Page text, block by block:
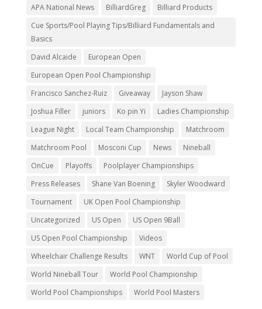
APA National News
BilliardGreg
Billiard Products
Cue Sports/Pool Playing Tips/Billiard Fundamentals and
Basics
David Alcaide
European Open
European Open Pool Championship
Francisco Sanchez-Ruiz
Giveaway
Jayson Shaw
Joshua Filler
juniors Ko pin Yi
Ladies Championship
League Night
Local Team Championship
Matchroom
Matchroom Pool
Mosconi Cup News
Nineball
OnCue
Playoffs
Poolplayer Championships
Press Releases
Shane Van Boening
Skyler Woodward
Tournament
UK Open Pool Championship
Uncategorized
US Open
US Open 9Ball
US Open Pool Championship
Videos
Wheelchair Challenge Results
WNT
World Cup of Pool
World Nineball Tour
World Pool Championship
World Pool Championships
World Pool Masters